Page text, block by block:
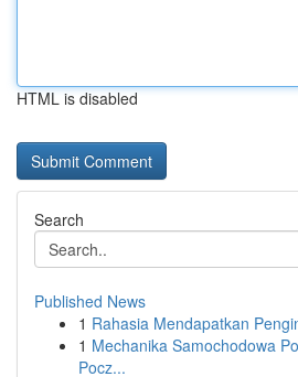
HTML is disabled
Search
Published News
1 Rahasia Mendapatkan
1 Mechanika Samochodowa
Pocz...